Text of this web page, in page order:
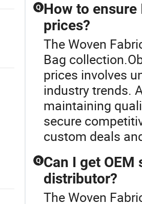
Q How to
prices?
The Woven
Bag
prices involves
industry trends.
maintaining
secure
custom deals
Q Can I get
distributor?
The Woven